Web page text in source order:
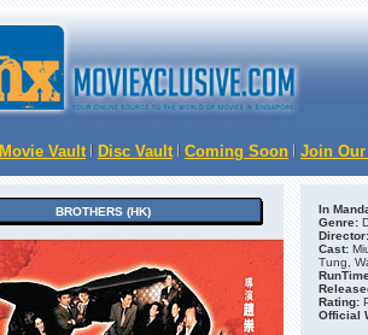
Movie Vault Disc Vault Coming Soon Join
BROTHERS (HK)
In
Genre:
Director:
Cast:
Tung,
Rating:
Official